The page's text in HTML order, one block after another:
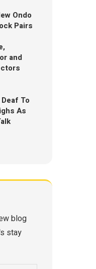
Ondo
Pairs
and
To
As
blog
stay